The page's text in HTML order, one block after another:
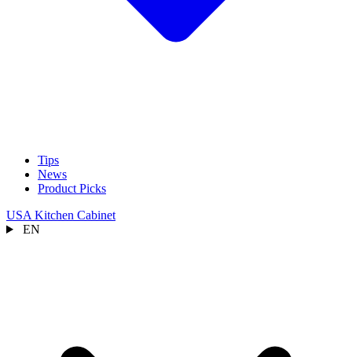
Tips
News
Product Picks
USA Kitchen Cabinet
EN